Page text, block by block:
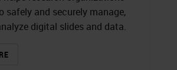
safely and securely manage,
digital slides and data.